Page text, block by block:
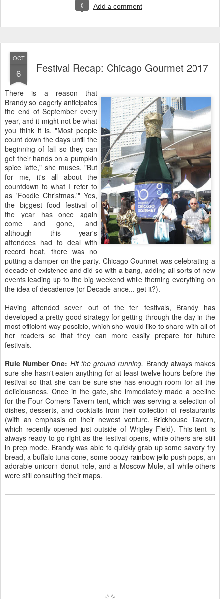
0 Add a comment
OCT
6 Festival Recap: Chicago Gourmet 2017
There is a reason that
Brandy so eagerly anticipates
the end of September every
year, and it might not be what
you think it is. "Most people
count down the days until the
beginning of fall so they can
get their hands on a pumpkin
spice latte," she muses, "But
for me, it's all about the
countdown to what I refer to
as 'Foodie Christmas.'" Yes,
the biggest food festival of
the year has once again
come and gone, and
although this year's
attendees had to deal with
record heat, there was no
putting a damper on the party. Chicago Gourmet was celebrating a
decade of existence and did so with a bang, adding all sorts of new
events leading up to the big weekend while theming everything on
the idea of decadence (or Decade-ance... get it?).
Having attended seven out of the ten festivals, Brandy has
developed a pretty good strategy for getting through the day in the
most efficient way possible, which she would like to share with all of
her readers so that they can more easily prepare for future
festivals.
Rule Number One: Hit the ground running. Brandy always makes
sure she hasn't eaten anything for at least twelve hours before the
festival so that she can be sure she has enough room for all the
deliciousness. Once in the gate, she immediately made a beeline
for the Four Corners Tavern tent, which was serving a selection of
dishes, desserts, and cocktails from their collection of restaurants
(with an emphasis on their newest venture, Brickhouse Tavern,
which recently opened just outside of Wrigley Field). This tent is
always ready to go right as the festival opens, while others are still
in prep mode. Brandy was able to quickly grab up some savory fry
bread, a buffalo tuna cone, some boozy rainbow jello push pops, an
adorable unicorn donut hole, and a Moscow Mule, all while others
were still consulting their maps.